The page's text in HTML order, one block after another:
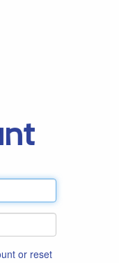
or reset